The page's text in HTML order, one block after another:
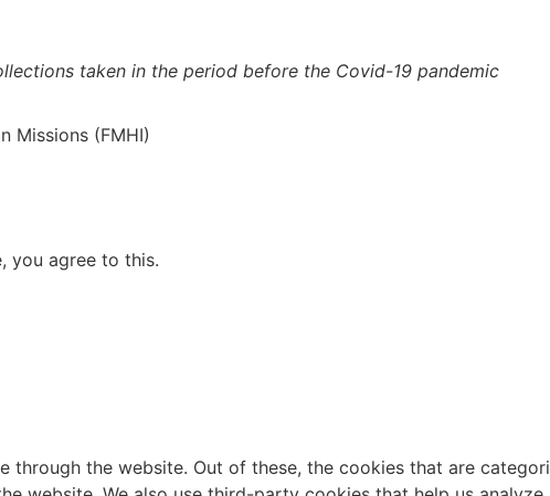
taken in the period before the Covid-19 pandemic
Missions (FMHI)
you agree to this.
the website. Out of these, the cookies that are